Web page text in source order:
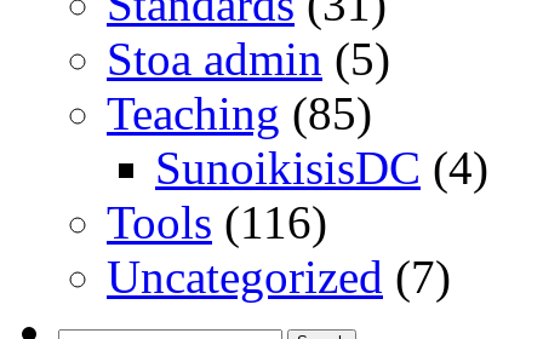
Stoa admin (5)
Teaching (85)
SunoikisisDC (4)
Tools (116)
Uncategorized (7)